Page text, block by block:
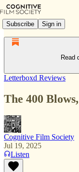
Subscribe Sign in
Read
Letterboxd Reviews
The 400
Cognitive Film Society
Jul 19, 2025
Listen